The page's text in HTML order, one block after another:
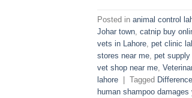
Posted in animal control
Johar town catnip buy
vets in Lahore pet clinic
stores near me pet supply
vet shop near me Veterinar
lahore
Tagged
human shampoo